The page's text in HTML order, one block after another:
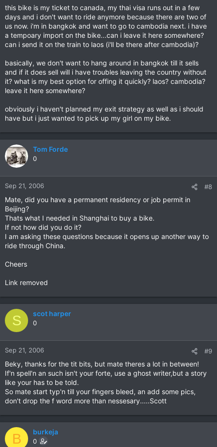
this bike is my ticket to canada, my thai visa runs out in a few
days and i don't want to ride anymore because there are two of
us now. i'm in bangkok and want to go to cambodia next. i have
a tempoary import on the bike...can i leave it here somewhere?
can i send it on the train to laos (i'll be there after cambodia)?
basically, we don't want to hang around in bangkok till it sells
and if it does sell will i have troubles leaving the country without
it? what is my best option for offing it quickly? laos? cambodia?
leave it here somewhere?
obviously i haven't planned my exit strategy as well as i should
have but i just wanted to pick up my girl on my bike.
Tom Forde
0
Sep 21, 2006 #8
Mate, did you have a permanent residency or job permit in
Beijing?
Thats what I needed in Shanghai to buy a bike.
If not how did you do it?
I am asking these questions because it opens up another way to
ride through China.
Cheers
Link removed
S scot harper
0
Sep 21, 2006 #9
Beky, thanks for the tit bits, but mate theres a lot in between!
If'n spell'n an such isn't your forte, use a ghost writer,but a story
like your has to be told.
So mate start typ'n till your fingers bleed, an add some pics,
don't drop the f word more than nessesary.....Scott
B burkeja
0